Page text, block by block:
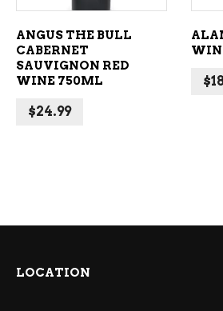
ANGUS THE BULL
CABERNET
SAUVIGNON RED
WINE 750ML
$24.99
$
LOCATION